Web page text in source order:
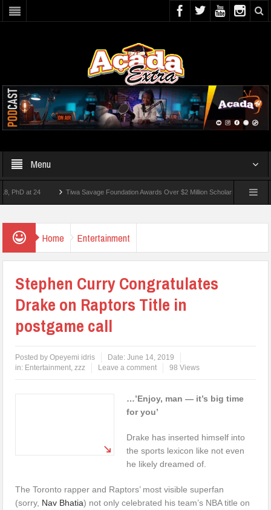
Menu
at 24 Tiwa Savage Foundation Awards Over $2 Million Scholarships To 18
Home Entertainment
Stephen Curry Congratulates
Drake on Raptors Title in
postgame call
Posted byOpeyemi idris Date:June 14, 2019
in: Entertainment,zzz Leave a comment 98 Views
…’Enjoy, man — it’s big time
for you’
Drake has inserted himself into
the sports lexicon like not even
he likely dreamed of.
The Toronto rapper and Raptors’ most visible superfan
(sorry, Nav Bhatia) not only celebrated his team’s NBA title on